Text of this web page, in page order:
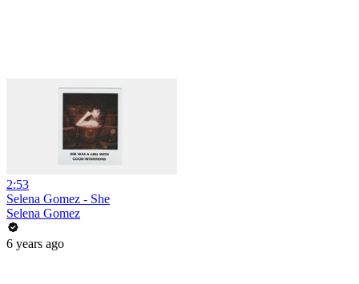
2:53
Selena Gomez - She
Selena Gomez
6 years ago